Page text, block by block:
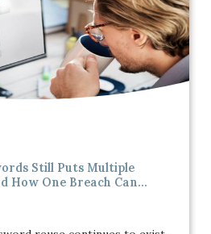
Still Puts Multiple
How One Breach Can